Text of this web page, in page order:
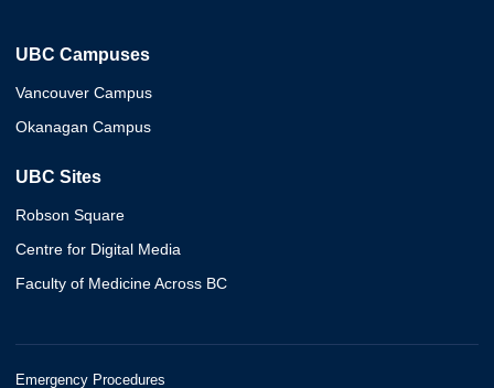
UBC Campuses
Vancouver Campus
Okanagan Campus
UBC Sites
Robson Square
Centre for Digital Media
Faculty of Medicine Across BC
Emergency Procedures